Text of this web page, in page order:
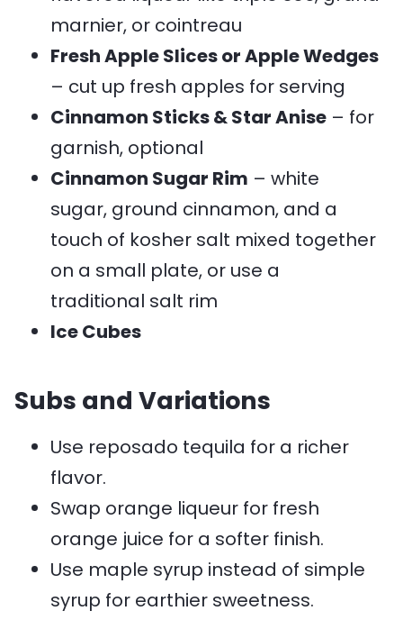
marnier, or cointreau
Fresh Apple Slices or Apple Wedges
– cut up fresh apples for serving
Cinnamon Sticks & Star Anise – for
garnish, optional
Cinnamon Sugar Rim – white
sugar, ground cinnamon, and a
touch of kosher salt mixed together
on a small plate, or use a
traditional salt rim
Ice Cubes
Subs and Variations
Use reposado tequila for a richer
flavor.
Swap orange liqueur for fresh
orange juice for a softer finish.
Use maple syrup instead of simple
syrup for earthier sweetness.